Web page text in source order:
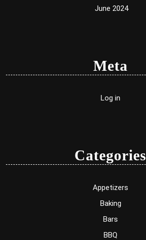
June 2024
Meta
Log in
Categories
Appetizers
Baking
Bars
BBQ